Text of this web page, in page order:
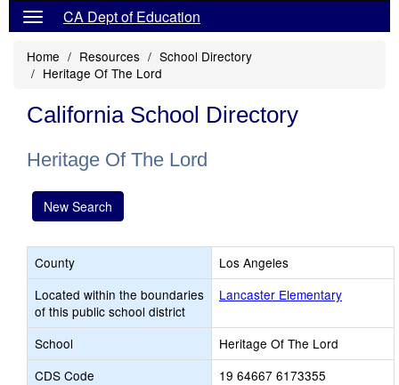
CA Dept of Education
Home Resources
School Directory
Heritage Of The Lord
California School Directory
Heritage Of The Lord
New Search
County
Los Angeles
Located within the boundaries
of this public school district
Lancaster Elementary
School
Heritage Of The Lord
CDS Code
19 64667 6173355